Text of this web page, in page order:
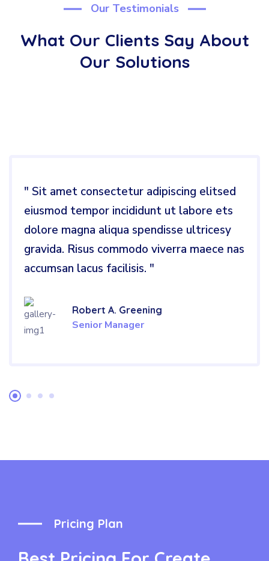
Our Testimonials
What Our Clients Say About
Our Solutions
" Sit amet consectetur adipiscing elitsed
eiusmod tempor incididunt ut labore ets
dolore magna aliqua spendisse ultricesy
gravida. Risus commodo viverra maece nas
accumsan lacus facilisis. "
Robert A. Greening
Senior Manager
Pricing Plan